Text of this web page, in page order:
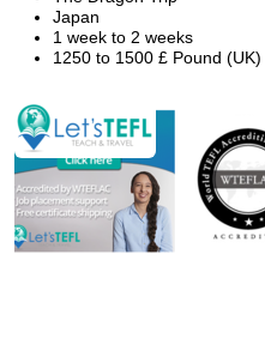
Japan
1 week to 2 weeks
1250 to 1500 £ Pound (UK)